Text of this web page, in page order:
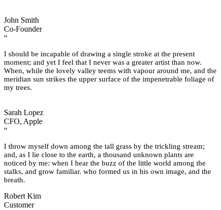
John Smith
Co-Founder
“
I should be incapable of drawing a single stroke at the present
moment; and yet I feel that I never was a greater artist than now.
When, while the lovely valley teems with vapour around me, and the
meridian sun strikes the upper surface of the impenetrable foliage of
my trees.
Sarah Lopez
CFO, Apple
“
I throw myself down among the tall grass by the trickling stream;
and, as I lie close to the earth, a thousand unknown plants are
noticed by me: when I hear the buzz of the little world among the
stalks, and grow familiar. who formed us in his own image, and the
breath.
Robert Kim
Customer